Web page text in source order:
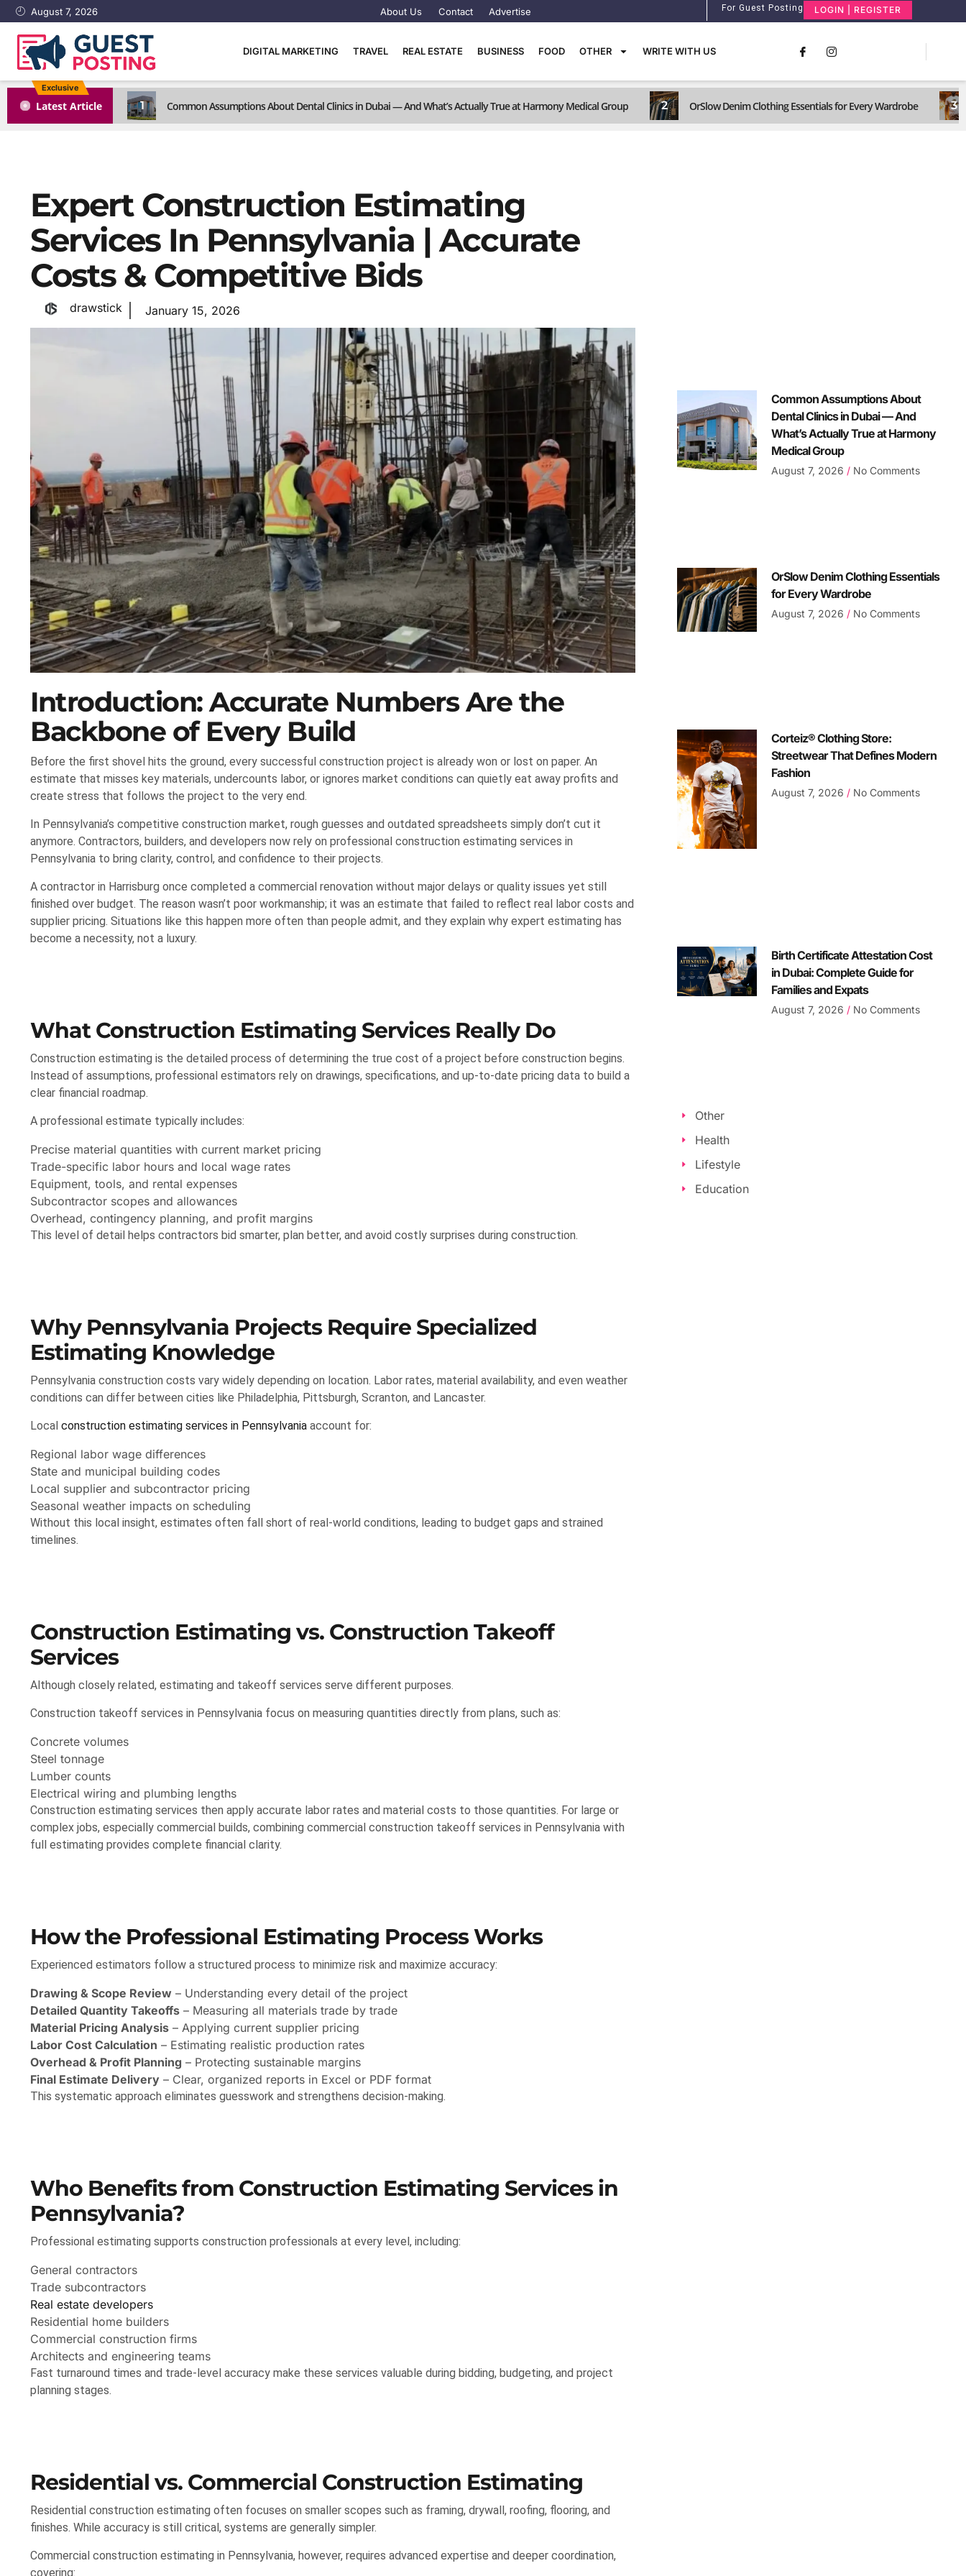
August 7, 2026 About Us Contact Advertise For Guest Posting LOGIN | REGISTER
DIGITAL MARKETING TRAVEL REAL ESTATE BUSINESS FOOD OTHER WRITE WITH US
Exclusive
Latest Article 1 Common Assumptions About Dental Clinics in Dubai — And What’s Actually True at Harmony Medical Group 2 OrSlow Denim Clothing Essentials for Every Wardrobe 3
Expert Construction Estimating
Services In Pennsylvania | Accurate
Costs & Competitive Bids
drawstick January 15, 2026
Introduction: Accurate Numbers Are the
Backbone of Every Build
Before the first shovel hits the ground, every successful construction project is already won or lost on paper. An
estimate that misses key materials, undercounts labor, or ignores market conditions can quietly eat away profits and
create stress that follows the project to the very end.
In Pennsylvania’s competitive construction market, rough guesses and outdated spreadsheets simply don’t cut it
anymore. Contractors, builders, and developers now rely on professional construction estimating services in
Pennsylvania to bring clarity, control, and confidence to their projects.
A contractor in Harrisburg once completed a commercial renovation without major delays or quality issues yet still
finished over budget. The reason wasn’t poor workmanship; it was an estimate that failed to reflect real labor costs and
supplier pricing. Situations like this happen more often than people admit, and they explain why expert estimating has
become a necessity, not a luxury.
What Construction Estimating Services Really Do
Construction estimating is the detailed process of determining the true cost of a project before construction begins.
Instead of assumptions, professional estimators rely on drawings, specifications, and up-to-date pricing data to build a
clear financial roadmap.
A professional estimate typically includes:
Precise material quantities with current market pricing
Trade-specific labor hours and local wage rates
Equipment, tools, and rental expenses
Subcontractor scopes and allowances
Overhead, contingency planning, and profit margins
This level of detail helps contractors bid smarter, plan better, and avoid costly surprises during construction.
Why Pennsylvania Projects Require Specialized
Estimating Knowledge
Pennsylvania construction costs vary widely depending on location. Labor rates, material availability, and even weather
conditions can differ between cities like Philadelphia, Pittsburgh, Scranton, and Lancaster.
Local construction estimating services in Pennsylvania account for:
Regional labor wage differences
State and municipal building codes
Local supplier and subcontractor pricing
Seasonal weather impacts on scheduling
Without this local insight, estimates often fall short of real-world conditions, leading to budget gaps and strained
timelines.
Construction Estimating vs. Construction Takeoff
Services
Although closely related, estimating and takeoff services serve different purposes.
Construction takeoff services in Pennsylvania focus on measuring quantities directly from plans, such as:
Concrete volumes
Steel tonnage
Lumber counts
Electrical wiring and plumbing lengths
Construction estimating services then apply accurate labor rates and material costs to those quantities. For large or
complex jobs, especially commercial builds, combining commercial construction takeoff services in Pennsylvania with
full estimating provides complete financial clarity.
How the Professional Estimating Process Works
Experienced estimators follow a structured process to minimize risk and maximize accuracy:
Drawing & Scope Review – Understanding every detail of the project
Detailed Quantity Takeoffs – Measuring all materials trade by trade
Material Pricing Analysis – Applying current supplier pricing
Labor Cost Calculation – Estimating realistic production rates
Overhead & Profit Planning – Protecting sustainable margins
Final Estimate Delivery – Clear, organized reports in Excel or PDF format
This systematic approach eliminates guesswork and strengthens decision-making.
Who Benefits from Construction Estimating Services in
Pennsylvania?
Professional estimating supports construction professionals at every level, including:
General contractors
Trade subcontractors
Real estate developers
Residential home builders
Commercial construction firms
Architects and engineering teams
Fast turnaround times and trade-level accuracy make these services valuable during bidding, budgeting, and project
planning stages.
Residential vs. Commercial Construction Estimating
Residential construction estimating often focuses on smaller scopes such as framing, drywall, roofing, flooring, and
finishes. While accuracy is still critical, systems are generally simpler.
Commercial construction estimating in Pennsylvania, however, requires advanced expertise and deeper coordination,
covering:
Common Assumptions About
Dental Clinics in Dubai — And
What’s Actually True at Harmony
Medical Group
August 7, 2026 No Comments
OrSlow Denim Clothing Essentials
for Every Wardrobe
August 7, 2026 No Comments
Corteiz® Clothing Store:
Streetwear That Defines Modern
Fashion
August 7, 2026 No Comments
Birth Certificate Attestation Cost
in Dubai: Complete Guide for
Families and Expats
August 7, 2026 No Comments
Other
Health
Lifestyle
Education